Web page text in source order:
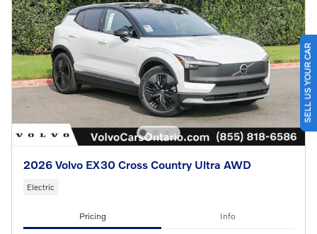
2026 Volvo EX30 Cross Country Ultra AWD
Electric
Pricing Info
SELL US YOUR CAR